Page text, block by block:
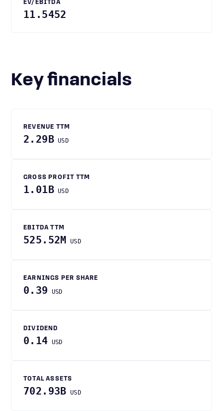
EV/EBITDA
11.5452
Key financials
REVENUE TTM
2.29B USD
GROSS PROFIT TTM
1.01B USD
EBITDA TTM
525.52M USD
EARNINGS PER SHARE
0.39 USD
DIVIDEND
0.14 USD
TOTAL ASSETS
702.93B USD